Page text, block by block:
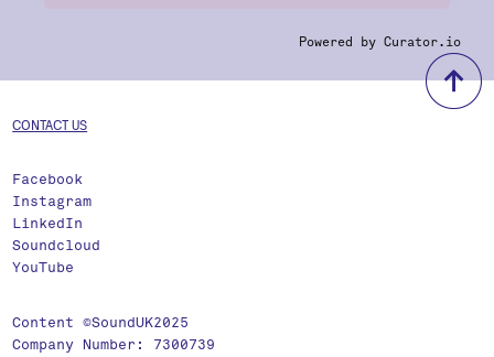
Powered by Curator.io
CONTACT US
Facebook
Instagram
LinkedIn
Soundcloud
YouTube
Content ©SoundUK2025
Company Number: 7300739